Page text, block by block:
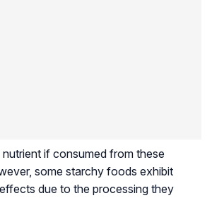
if consumed from these
some starchy foods exhibit
due to the processing they